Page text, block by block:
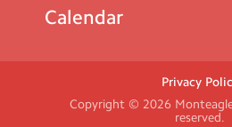
Calendar
Privacy
Copyright © 2026
reserved.